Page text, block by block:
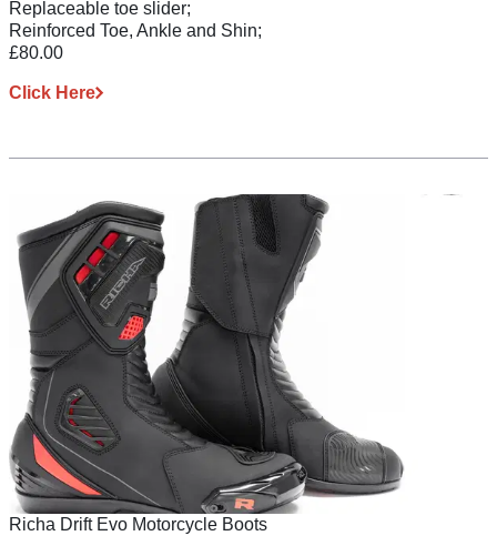
Replaceable toe slider;
Reinforced Toe, Ankle and Shin;
£80.00
Click Here
Richa Drift Evo Motorcycle Boots